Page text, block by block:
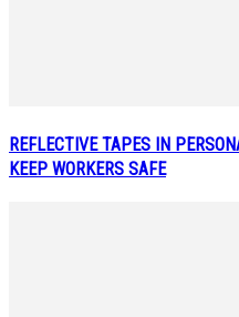
REFLECTIVE TAPES IN
KEEP WORKERS SAFE